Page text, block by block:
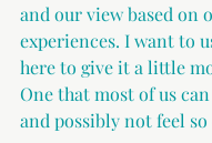
and our view based on
experiences. I want to
here to give it a little
One that most of us
and possibly not feel so